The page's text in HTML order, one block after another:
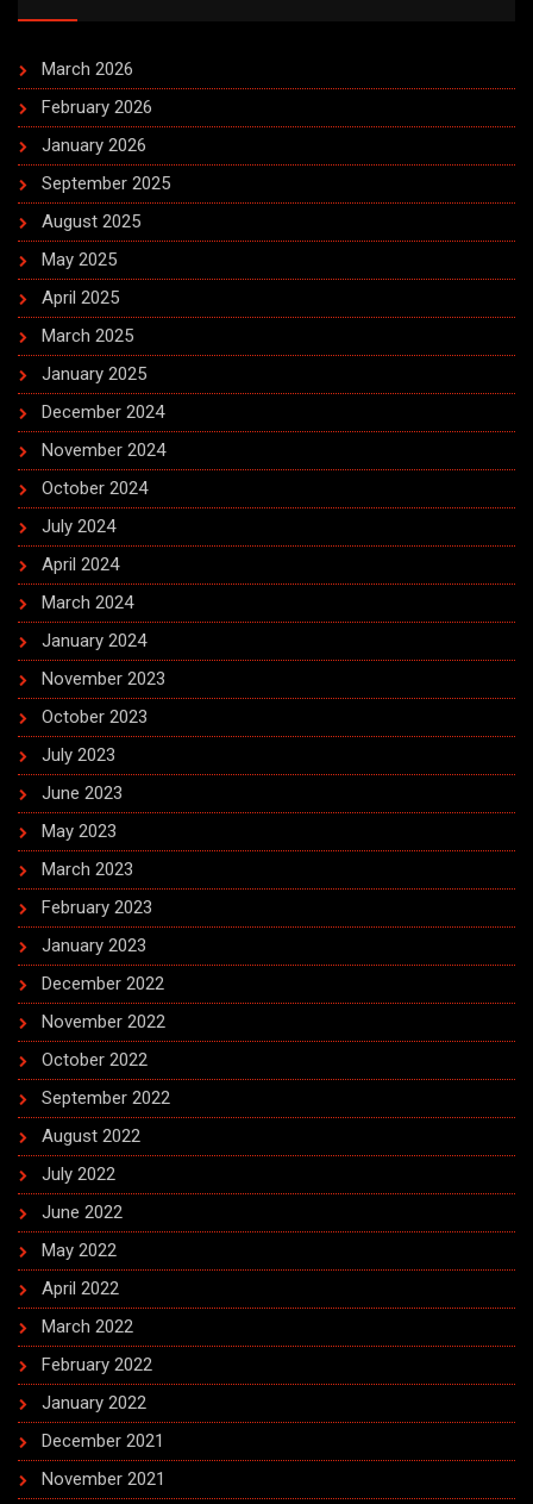
March 2026
February 2026
January 2026
September 2025
August 2025
May 2025
April 2025
March 2025
January 2025
December 2024
November 2024
October 2024
July 2024
April 2024
March 2024
January 2024
November 2023
October 2023
July 2023
June 2023
May 2023
March 2023
February 2023
January 2023
December 2022
November 2022
October 2022
September 2022
August 2022
July 2022
June 2022
May 2022
April 2022
March 2022
February 2022
January 2022
December 2021
November 2021